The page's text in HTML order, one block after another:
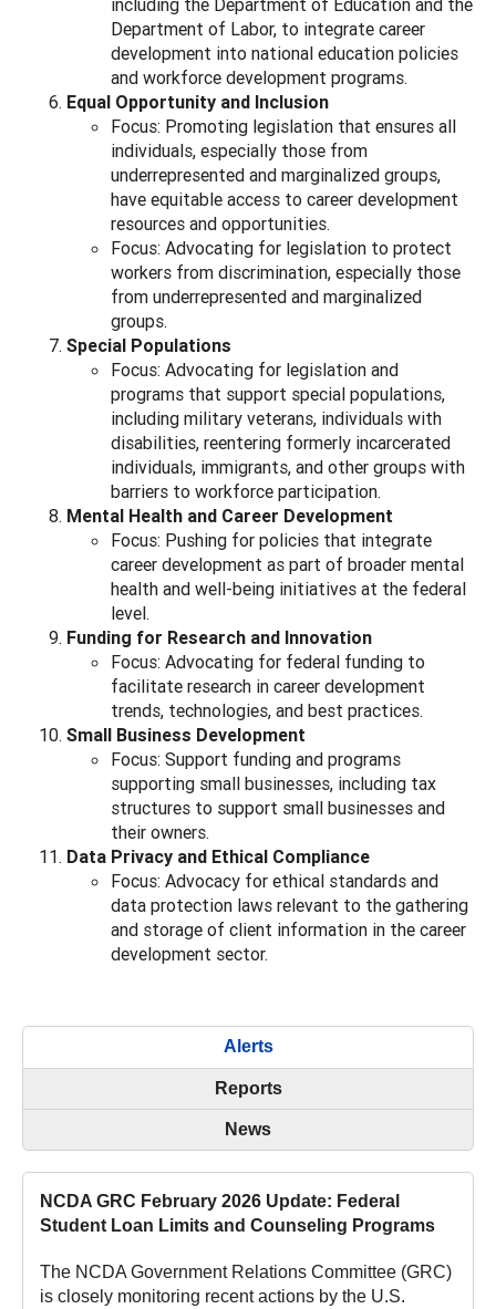
Department of Labor, to integrate career
development into national education policies
and workforce development programs.
Equal Opportunity and Inclusion
Focus: Promoting legislation that ensures all
individuals, especially those from
underrepresented and marginalized groups,
have equitable access to career development
resources and opportunities.
Focus: Advocating for legislation to protect
workers from discrimination, especially those
from underrepresented and marginalized
groups.
Special Populations
Focus: Advocating for legislation and
programs that support special populations,
including military veterans, individuals with
disabilities, reentering formerly incarcerated
individuals, immigrants, and other groups with
barriers to workforce participation.
Mental Health and Career Development
Focus: Pushing for policies that integrate
career development as part of broader mental
health and well-being initiatives at the federal
level.
Funding for Research and Innovation
Focus: Advocating for federal funding to
facilitate research in career development
trends, technologies, and best practices.
Small Business Development
Focus: Support funding and programs
supporting small businesses, including tax
structures to support small businesses and
their owners.
Data Privacy and Ethical Compliance
Focus: Advocacy for ethical standards and
data protection laws relevant to the gathering
and storage of client information in the career
development sector.
Alerts
Reports
News
NCDA GRC February 2026 Update: Federal
Student Loan Limits and Counseling Programs
The NCDA Government Relations Committee (GRC)
is closely monitoring recent actions by the U.S.